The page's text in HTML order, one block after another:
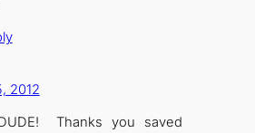
2012
DUDE! Thanks you saved